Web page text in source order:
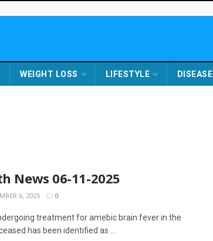
WEIGHT LOSS LIFESTYLE DISEASE
News 06-11-2025
6, 2025 0
treatment for amebic brain fever in the
has been identified as ...